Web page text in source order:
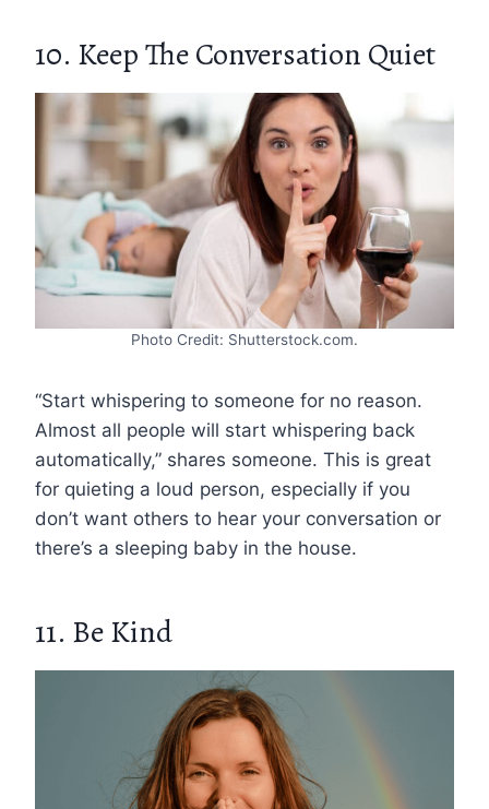
10. Keep The Conversation Quiet
Photo Credit: Shutterstock.com.
“Start whispering to someone for no reason.
Almost all people will start whispering back
automatically,” shares someone. This is great
for quieting a loud person, especially if you
don’t want others to hear your conversation or
there’s a sleeping baby in the house.
11. Be Kind